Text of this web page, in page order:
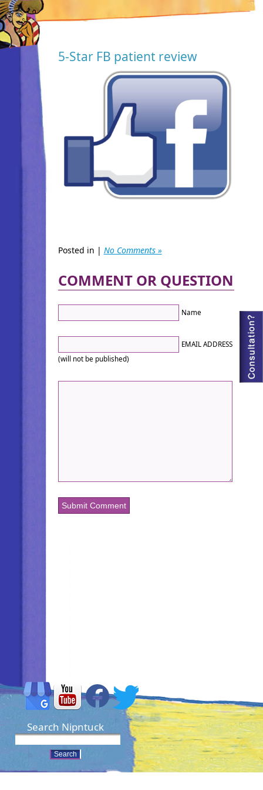
5-Star FB patient review
Posted in | No Comments »
COMMENT OR QUESTION
Name
EMAIL ADDRESS
(will not be published)
Search Nipntuck